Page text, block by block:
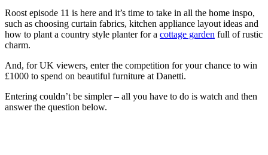
Roost episode 11 is here and it’s time to take in all the home inspo,
such as choosing curtain fabrics, kitchen appliance layout ideas and
how to plant a country style planter for a cottage garden full of rustic
charm.
And, for UK viewers, enter the competition for your chance to win
£1000 to spend on beautiful furniture at Danetti.
Entering couldn’t be simpler – all you have to do is watch and then
answer the question below.